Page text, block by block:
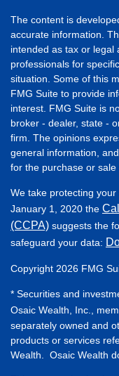
The content is
accurate information.
intended as tax or legal
professionals for
situation. Some of this
FMG Suite to provide
interest. FMG Suite is
broker - dealer, state -
firm. The opinions
general information,
for the purchase or sale
We take protecting
January 1, 2020 the
(CCPA) suggests the
safeguard your data:
Copyright 2026 FMG
* Securities and
Osaic Wealth, Inc.,
separately owned and
products or services
Wealth. Osaic Wealth